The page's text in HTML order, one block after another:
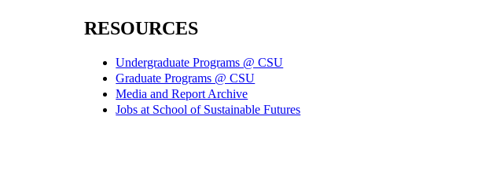
RESOURCES
Undergraduate Programs @ CSU
Graduate Programs @ CSU
Media and Report Archive
Jobs at School of Sustainable Futures